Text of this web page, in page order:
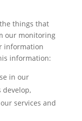
things that
our monitoring
information
information:
in our
develop,
services and